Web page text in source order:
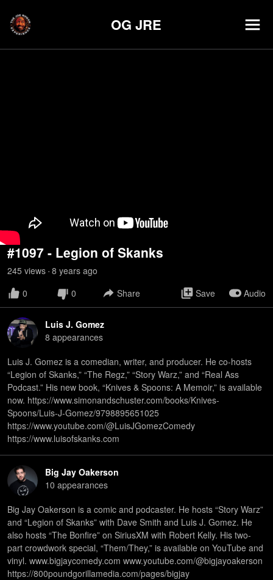
OG JRE
#1097 - Legion of Skanks
245 views • 8 years ago
0
0 Share Save Audio
Luis J. Gomez
8 appearances
Luis J. Gomez is a comedian, writer, and producer. He co-hosts
“Legion of Skanks,” “The Regz,” “Story Warz,” and “Real Ass
Podcast.” His new book, “Knives & Spoons: A Memoir,” is available
now. https://www.simonandschuster.com/books/Knives-
Spoons/Luis-J-Gomez/9798895651025
https://www.youtube.com/@LuisJGomezComedy
https://www.luisofskanks.com
Big Jay Oakerson
10 appearances
Big Jay Oakerson is a comic and podcaster. He hosts “Story Warz”
and “Legion of Skanks” with Dave Smith and Luis J. Gomez. He
also hosts “The Bonfire” on SiriusXM with Robert Kelly. His two-
part crowdwork special, “Them/They,” is available on YouTube and
vinyl. www.bigjaycomedy.com www.youtube.com/@bigjayoakerson
https://800poundgorillamedia.com/pages/bigjay